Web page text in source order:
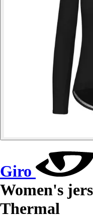
Giro
Women's
Thermal